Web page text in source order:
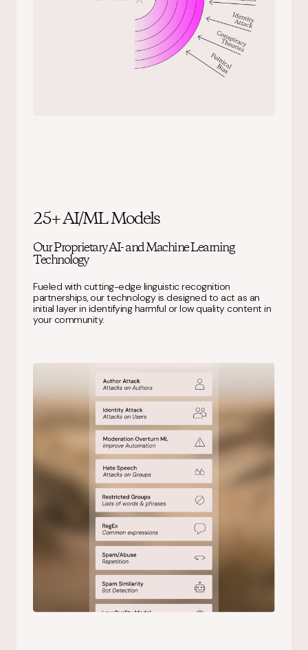
25+ AI/ML Models
Our Proprietary AI- and Machine Learning
Technology
Fueled with cutting-edge linguistic recognition
partnerships, our technology is designed to act as an
initial layer in identifying harmful or low quality content in
your community.